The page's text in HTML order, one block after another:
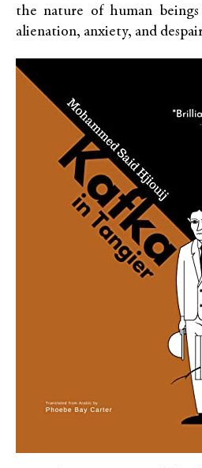
the nature of human
alienation, anxiety, and